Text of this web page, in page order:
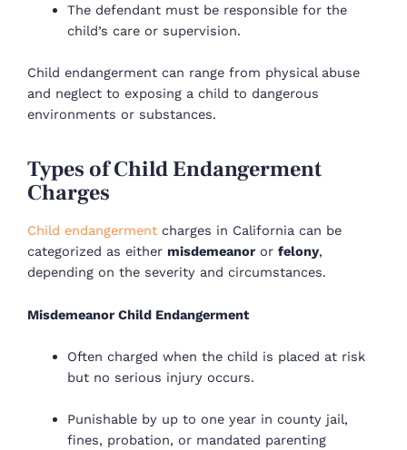
The defendant must be responsible for the
child’s care or supervision.
Child endangerment can range from physical abuse
and neglect to exposing a child to dangerous
environments or substances.
Types of Child Endangerment
Charges
Child endangerment charges in California can be
categorized as either misdemeanor or felony,
depending on the severity and circumstances.
Misdemeanor Child Endangerment
Often charged when the child is placed at risk
but no serious injury occurs.
Punishable by up to one year in county jail,
fines, probation, or mandated parenting